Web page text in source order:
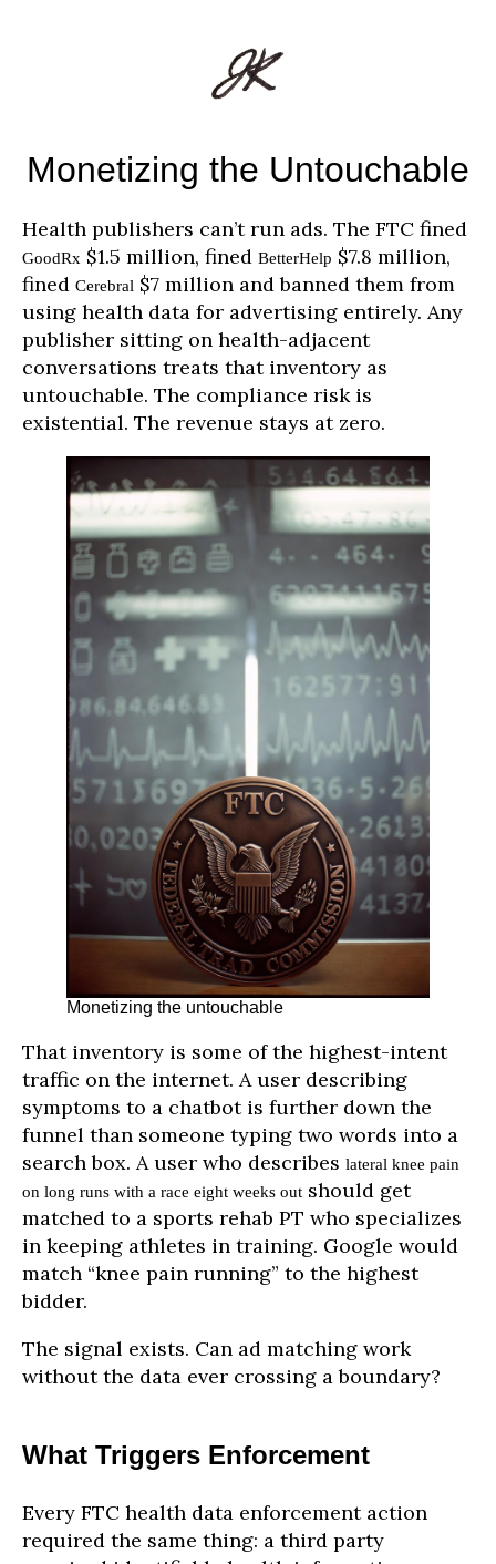
Monetizing the Untouchable
Health publishers can’t run ads. The FTC fined
GoodRx $1.5 million, fined BetterHelp $7.8 million,
fined Cerebral $7 million and banned them from
using health data for advertising entirely. Any
publisher sitting on health-adjacent
conversations treats that inventory as
untouchable. The compliance risk is
existential. The revenue stays at zero.
Monetizing the untouchable
That inventory is some of the highest-intent
traffic on the internet. A user describing
symptoms to a chatbot is further down the
funnel than someone typing two words into a
search box. A user who describes lateral knee pain
on long runs with a race eight weeks out should get
matched to a sports rehab PT who specializes
in keeping athletes in training. Google would
match “knee pain running” to the highest
bidder.
The signal exists. Can ad matching work
without the data ever crossing a boundary?
What Triggers Enforcement
Every FTC health data enforcement action
required the same thing: a third party